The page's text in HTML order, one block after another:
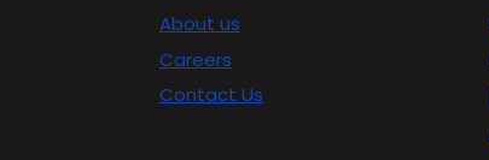
About us
Careers
Contact Us